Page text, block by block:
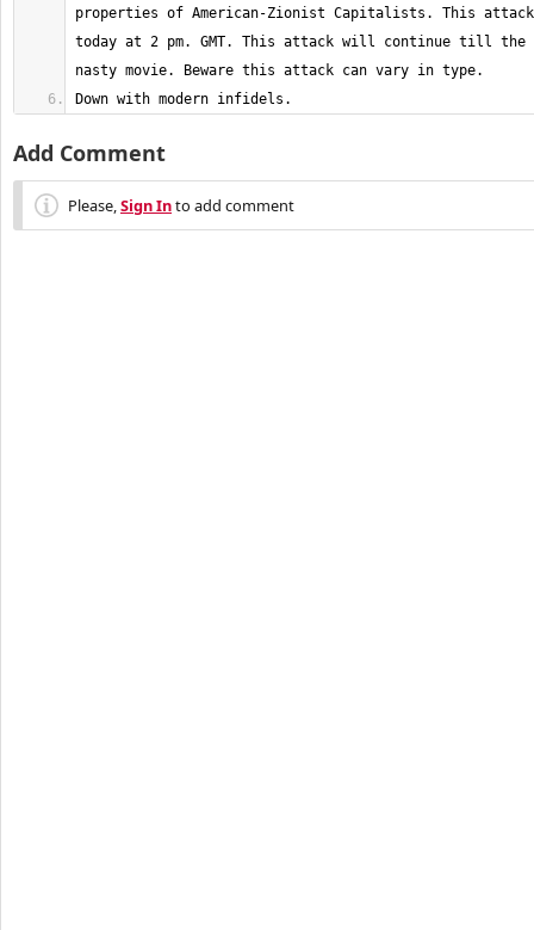
properties of American-Zionist Capitalists. This
today at 2 pm. GMT. This attack will continue till the
Down with modern infidels.
Add Comment
Please,Sign Into add comment